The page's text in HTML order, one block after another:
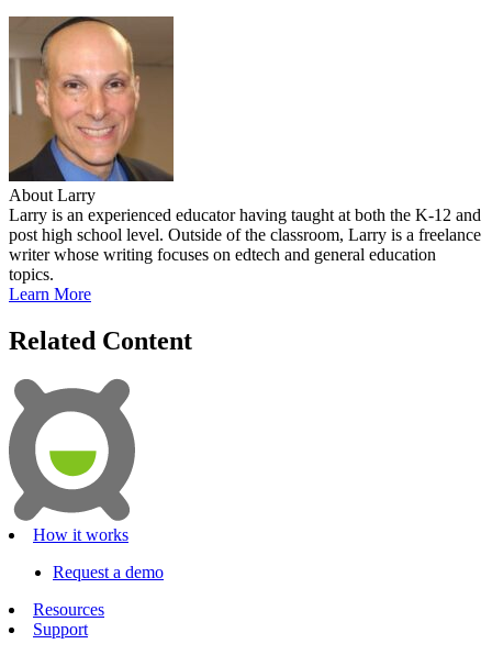
About Larry
Larry is an experienced educator having taught at both the K-12 and
post high school level. Outside of the classroom, Larry is a freelance
writer whose writing focuses on edtech and general education
topics.
Learn More
Related Content
How it works
Request a demo
Resources
Support